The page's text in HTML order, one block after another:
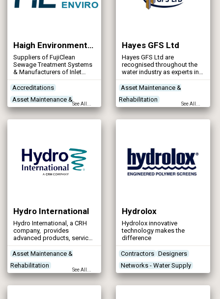
Haigh Environmental Company Ltd (Part of the Haigh Group Ltd)
Suppliers of FujiClean
Sewage Treatment Systems
& Manufacturers of Inlet
Screeners
Accreditations
Asset Maintenance &
Rehabilitation
See All...
Hayes GFS Ltd
Hayes GFS Ltd are
recognised throughout the
water industry as experts in
the supply, installation and
refurbishment of glass-
fused-to-steel tanks, epoxy
coated tanks and stainless
steel tanks, from anaerobic
Asset Maintenance &
Rehabilitation
Contractors Designers
See All...
Hydro International
Hydro International, a CRH
company, provides
advanced products, services
and expertise to help
municipal, industrial and
construction customers to
improve their water
management processes,
Asset Maintenance &
Rehabilitation
Contractors
See All...
Hydrolox
Hydrolox innovative
technology makes the
difference
Contractors Designers
Networks - Water Supply
River Work